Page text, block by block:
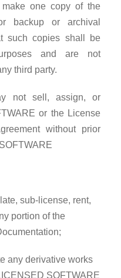
one copy of the
backup or archival
such copies shall be
and are not
third party.
not sell, assign, or
or the License
without prior
sub-license, rent,
portion of the
any derivative works
SOFTWARE